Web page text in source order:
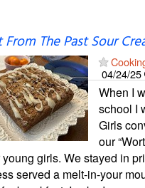
From The Past Sour
04/24/25
When I
school I
Girls
our
girls. We stayed in
served a melt-in-your